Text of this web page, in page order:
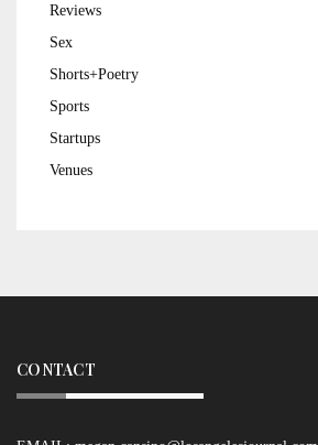
Reviews
Sex
Shorts+Poetry
Sports
Startups
Venues
CONTACT